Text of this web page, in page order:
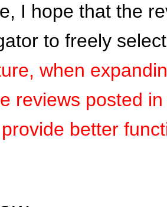
I hope that the
to freely
when
reviews posted
better